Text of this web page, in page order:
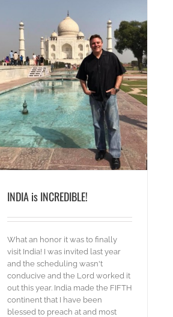
INDIA is INCREDIBLE!
What an honor it was to finally
visit India! I was invited last year
and the scheduling wasn't
conducive and the Lord worked it
out this year. India made the FIFTH
continent that I have been
blessed to preach at and most